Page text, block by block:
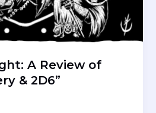
A Review of
& 2D6”